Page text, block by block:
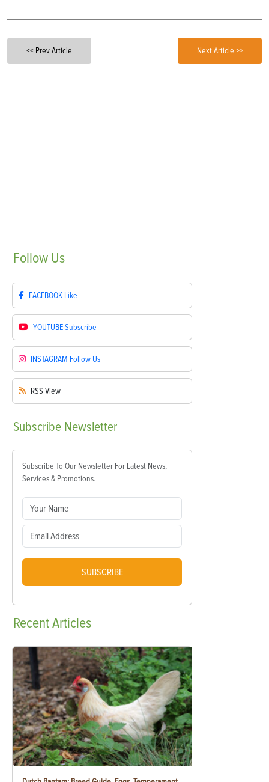
<< Prev Article Next Article >>
Follow Us
FACEBOOK Like
YOUTUBESubscribe
INSTAGRAM Follow Us
RSS View
Subscribe Newsletter
Subscribe To Our Newsletter For Latest News,
Services & Promotions.
SUBSCRIBE
RecentArticles